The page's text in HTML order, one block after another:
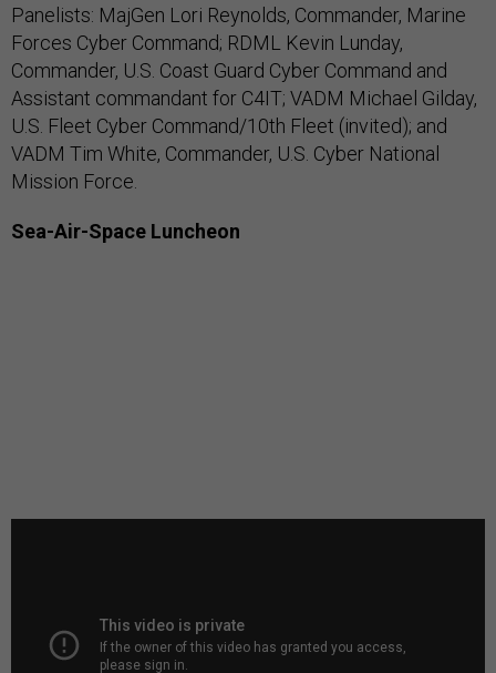
Panelists: MajGen Lori Reynolds, Commander, Marine
Forces Cyber Command; RDML Kevin Lunday,
Commander, U.S. Coast Guard Cyber Command and
Assistant commandant for C4IT; VADM Michael Gilday,
U.S. Fleet Cyber Command/10th Fleet (invited); and
VADM Tim White, Commander, U.S. Cyber National
Mission Force.
Sea-Air-Space Luncheon